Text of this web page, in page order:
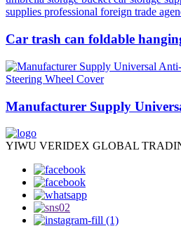
Car trash can foldable
Manufacturer Supply
YIWU VERIDEX GLOBAL